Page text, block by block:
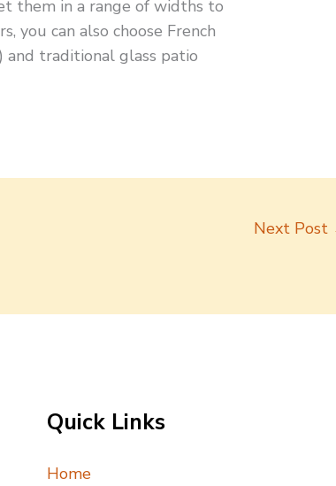
them in a range of widths to
you can also choose French
traditional glass patio
Next Post
Quick Links
Home